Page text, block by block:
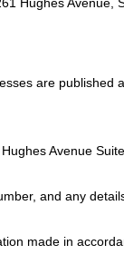
are published
Avenue
and any
made in